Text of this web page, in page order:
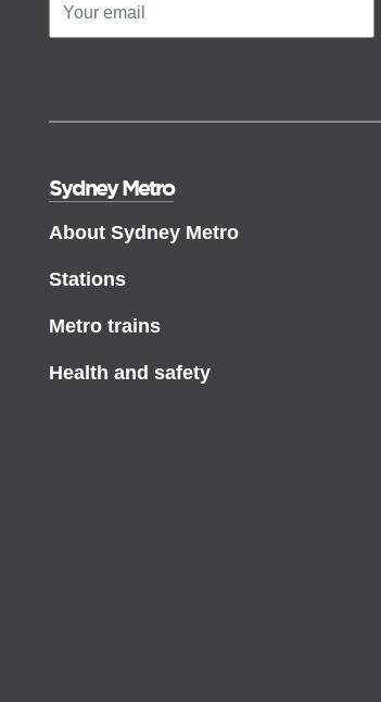
Sydney Metro
About Sydney Metro
Stations
Metro trains
Health and safety